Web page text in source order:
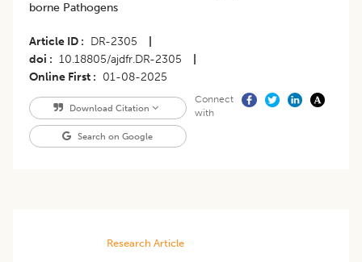
borne Pathogens
Article ID DR-2305
doi
10.18805/ajdfr.DR-2305
Online First
01-08-2025
Download Citation
Search on Google
Connect
with
Research Article